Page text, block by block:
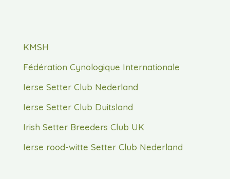
KMSH
Fédération Cynologique Internationale
Ierse Setter Club Nederland
Ierse Setter Club Duitsland
Irish Setter Breeders Club UK
Ierse rood-witte Setter Club Nederland